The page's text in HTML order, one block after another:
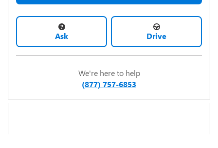
Ask Drive
We're here to help
(877) 757-6853